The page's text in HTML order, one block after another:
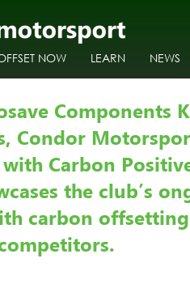
NOW LEARN NEWS
Components
Condor
Carbon
the club’s
carbon